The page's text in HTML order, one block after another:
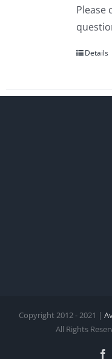
Please
Details
Copyright 2012 - 2021 |
All Rights